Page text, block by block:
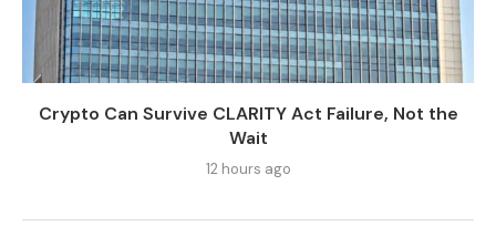
Crypto Can Survive CLARITY Act Failure, Not the
Wait
12 hours ago